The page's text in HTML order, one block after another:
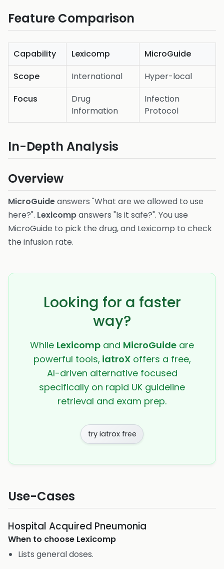
Feature Comparison
Capability Lexicomp
MicroGuide
Scope
International
Hyper-local
Focus
Drug
Information
Infection
Protocol
In-Depth Analysis
Overview
MicroGuideanswers "What are we allowed to use
here?". Lexicompanswers "Is it safe?". You use
MicroGuide to pick the drug, and Lexicomp to check
the infusion rate.
Looking for a faster
way?
While Lexicomp and MicroGuide are
powerful tools, iatroXoffers a free,
AI-driven alternative focused
specifically on rapid UK guideline
retrieval and exam prep.
try iatrox free
Use-Cases
Hospital Acquired Pneumonia
When to choose Lexicomp
Lists general doses.